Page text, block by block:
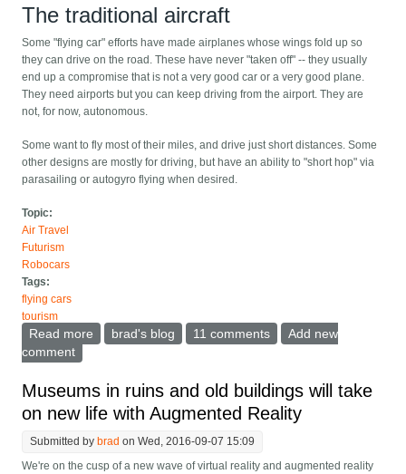
The traditional aircraft
Some "flying car" efforts have made airplanes whose wings fold up so
they can drive on the road. These have never "taken off" -- they usually
end up a compromise that is not a very good car or a very good plane.
They need airports but you can keep driving from the airport. They are
not, for now, autonomous.
Some want to fly most of their miles, and drive just short distances. Some
other designs are mostly for driving, but have an ability to "short hop" via
parasailing or autogyro flying when desired.
Topic:
Air Travel
Futurism
Robocars
Tags:
flying cars
tourism
Read more about Flying cars are coming, what will they mean?
brad's blog 11 comments
Add new
comment
Museums in ruins and old buildings will take
on new life with Augmented Reality
Submitted bybrad on Wed, 2016-09-07 15:09
We're on the cusp of a new wave of virtual reality and augmented reality